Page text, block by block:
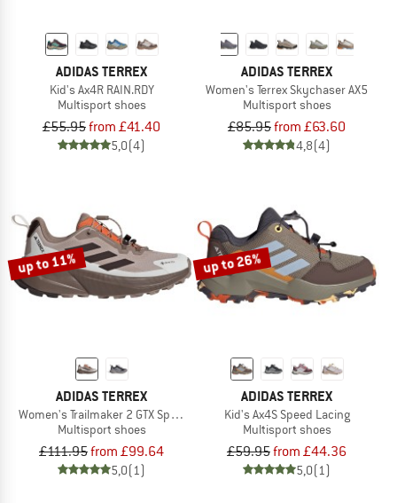
ADIDAS TERREX
Kid's Ax4R RAIN.RDY
Multisport shoes
£55.95from £41.40
5,0(4)
ADIDAS TERREX
Women's Terrex Skychaser AX5
Multisport shoes
£85.95from £63.60
4,8(4)
up to 11%
ADIDAS TERREX
Women's Trailmaker 2 GTX Speed Lacing
Multisport shoes
£111.95from £99.64
5,0(1)
up to 26%
ADIDAS TERREX
Kid's Ax4S Speed Lacing
Multisport shoes
£59.95from £44.36
5,0(1)